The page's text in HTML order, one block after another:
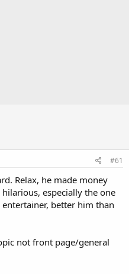
#61
Relax, he made money
especially the one
better him than
not front page/general